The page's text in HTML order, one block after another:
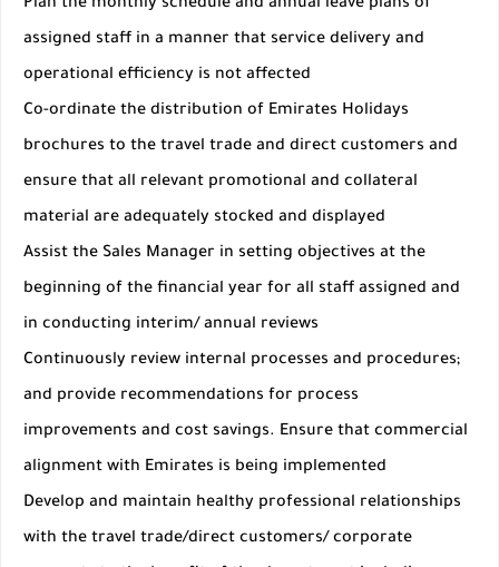
Plan the monthly schedule and annual leave plans of
assigned staff in a manner that service delivery and
operational efficiency is not affected
Co-ordinate the distribution of Emirates Holidays
brochures to the travel trade and direct customers and
ensure that all relevant promotional and collateral
material are adequately stocked and displayed
Assist the Sales Manager in setting objectives at the
beginning of the financial year for all staff assigned and
in conducting interim/ annual reviews
Continuously review internal processes and procedures;
and provide recommendations for process
improvements and cost savings. Ensure that commercial
alignment with Emirates is being implemented
Develop and maintain healthy professional relationships
with the travel trade/direct customers/ corporate